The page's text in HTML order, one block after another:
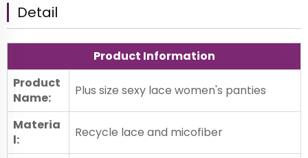
Detail
Product Information
Product
Name:
Plus size sexy lace women's panties
Materia
l:
Recycle lace and micofiber